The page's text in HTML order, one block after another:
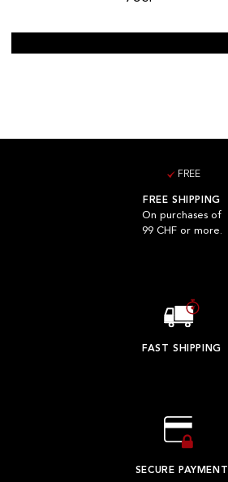
FREE
FREE SHIPPING
On purchases of
99 CHF or more.
FAST SHIPPING
SECURE PAYMENT